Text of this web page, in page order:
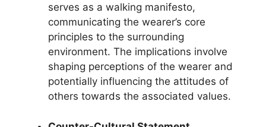
serves as a walking manifesto,
communicating the wearer’s core
principles to the surrounding
environment. The implications involve
shaping perceptions of the wearer and
potentially influencing the attitudes of
others towards the associated values.